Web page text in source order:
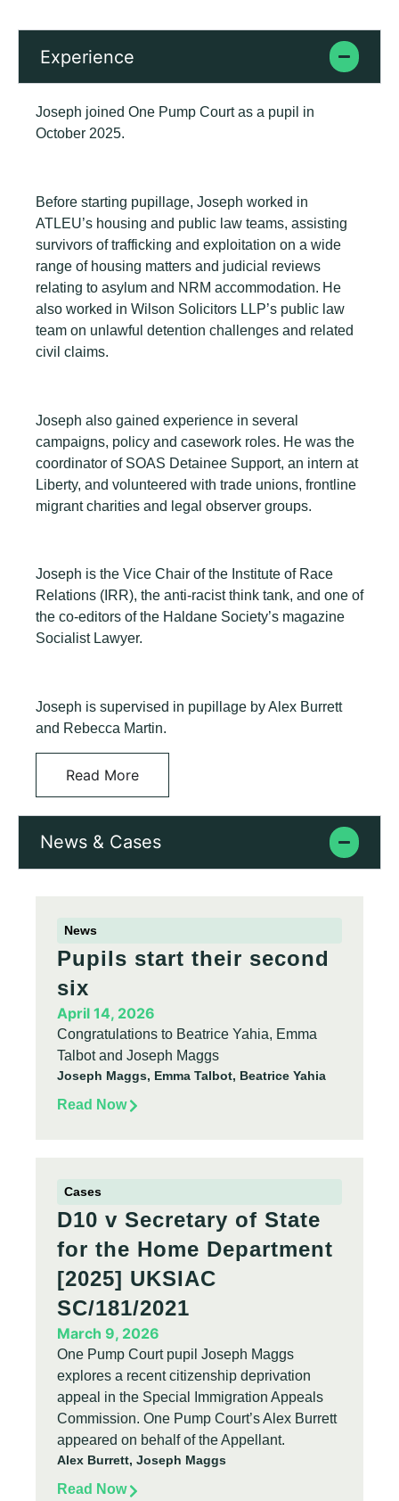
Experience
Joseph joined One Pump Court as a pupil in
October 2025.
Before starting pupillage, Joseph worked in
ATLEU’s housing and public law teams, assisting
survivors of trafficking and exploitation on a wide
range of housing matters and judicial reviews
relating to asylum and NRM accommodation. He
also worked in Wilson Solicitors LLP’s public law
team on unlawful detention challenges and related
civil claims.
Joseph also gained experience in several
campaigns, policy and casework roles. He was the
coordinator of SOAS Detainee Support, an intern at
Liberty, and volunteered with trade unions, frontline
migrant charities and legal observer groups.
Joseph is the Vice Chair of the Institute of Race
Relations (IRR), the anti-racist think tank, and one of
the co-editors of the Haldane Society’s magazine
Socialist Lawyer.
Joseph is supervised in pupillage by Alex Burrett
and Rebecca Martin.
Read More
News & Cases
News
Pupils start their second
six
April 14, 2026
Congratulations to Beatrice Yahia, Emma
Talbot and Joseph Maggs
Joseph Maggs, Emma Talbot, Beatrice Yahia
Read Now
Cases
D10 v Secretary of State
for the Home Department
[2025] UKSIAC
SC/181/2021
March 9, 2026
One Pump Court pupil Joseph Maggs
explores a recent citizenship deprivation
appeal in the Special Immigration Appeals
Commission. One Pump Court’s Alex Burrett
appeared on behalf of the Appellant.
Alex Burrett, Joseph Maggs
Read Now